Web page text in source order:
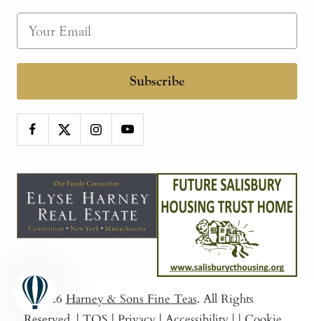
Subscribe
© 2026 Harney & Sons Fine Teas. All Rights